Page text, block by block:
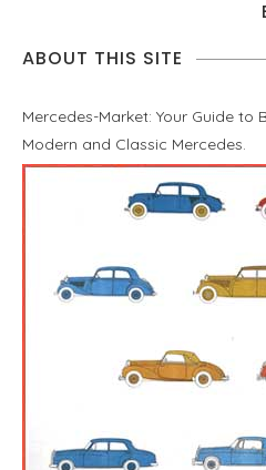
ABOUT THIS SITE
Mercedes-Market: Your Guide to
Modern and Classic Mercedes.